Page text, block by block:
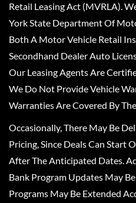
Retail Leasing Act (MVRLA).
York State Department Of
Both A Motor Vehicle Retail
Secondhand Dealer Auto
Our Leasing Agents Are
We Do Not Provide Vehicle
Warranties Are Covered By
Occasionally, There May Be
Pricing, Since Deals Can Start
After The Anticipated Dates.
Bank Program Updates May
Programs May Be Extended